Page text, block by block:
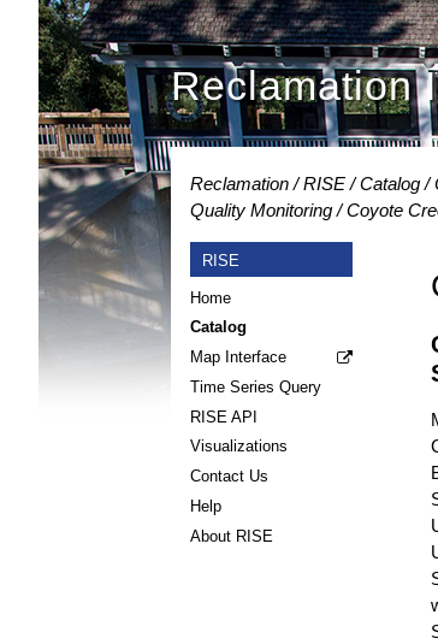
Reclamation
Reclamation RISE Catalog
Quality Monitoring
Coyote
RISE
Home
Catalog
Map Interface
Time Series Query
RISE API
Visualizations
Contact Us
Help
About RISE